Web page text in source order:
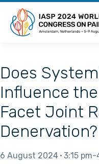
Does
Influence
Facet Joint
Denervation?
6 August 2024 3:15 pm